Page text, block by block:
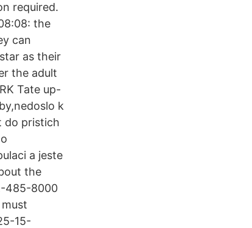
required.
the
can
as their
the adult
Tate up-
k
do pristich
a jeste
the
485-8000
15-